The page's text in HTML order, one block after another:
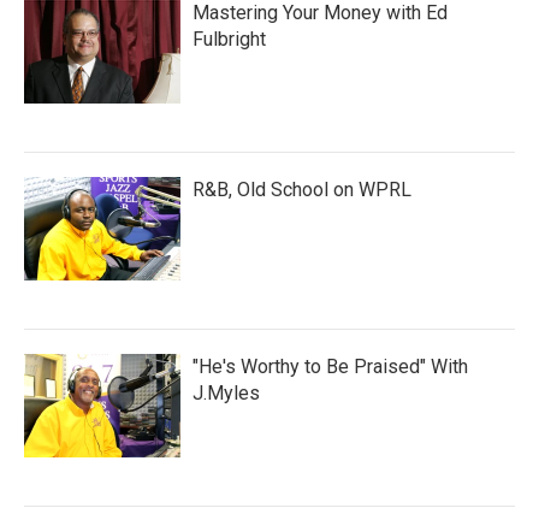
Mastering Your Money with Ed
Fulbright
R&B, Old School on WPRL
"He's Worthy to Be Praised" With
J.Myles